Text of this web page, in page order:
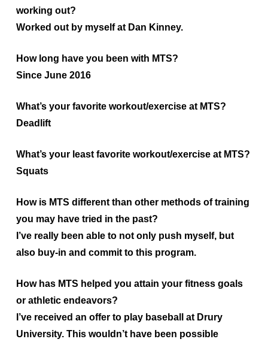
working out?
Worked out by myself at Dan Kinney.
How long have you been with MTS?
Since June 2016
What’s your favorite workout/exercise at MTS?
Deadlift
What’s your least favorite workout/exercise at MTS?
Squats
How is MTS different than other methods of training
you may have tried in the past?
I’ve really been able to not only push myself, but
also buy-in and commit to this program.
How has MTS helped you attain your fitness goals
or athletic endeavors?
I’ve received an offer to play baseball at Drury
University. This wouldn’t have been possible